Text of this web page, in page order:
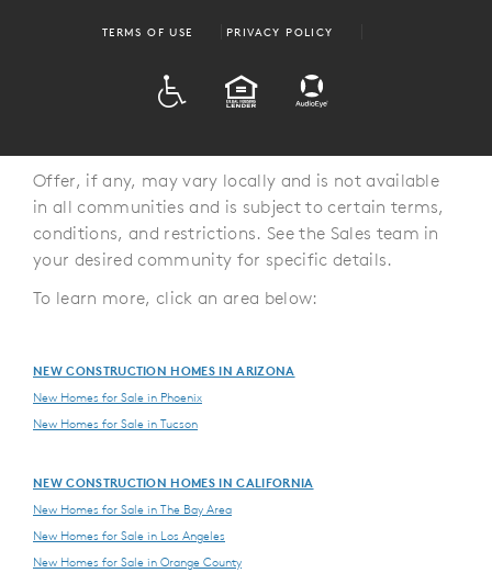
TERMS OF USE PRIVACY POLICY
EQUAL HOUSING
Offer, if any, may vary locally and is not available
in all communities and is subject to certain terms,
conditions, and restrictions. See the Sales team in
your desired community for specific details.
To learn more, click an area below:
NEW CONSTRUCTION HOMES IN ARIZONA
New Homes for Sale in Phoenix
New Homes for Sale in Tucson
NEW CONSTRUCTION HOMES IN CALIFORNIA
New Homes for Sale in The Bay Area
New Homes for Sale in Los Angeles
New Homes for Sale in Orange County